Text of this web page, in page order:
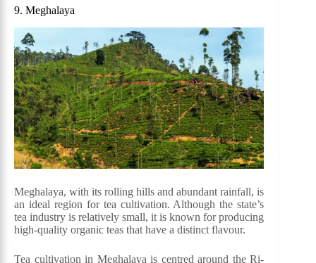
9. Meghalaya
Meghalaya, with its rolling hills and abundant rainfall, is
an ideal region for tea cultivation. Although the state’s
tea industry is relatively small, it is known for producing
high-quality organic teas that have a distinct flavour.
Tea cultivation in Meghalaya is centred around the Ri-